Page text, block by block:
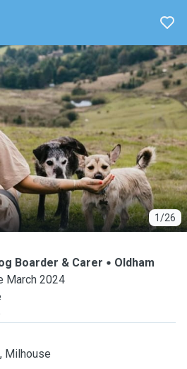
1/26
Boarder & Carer
Oldham
March 2024
Milhouse